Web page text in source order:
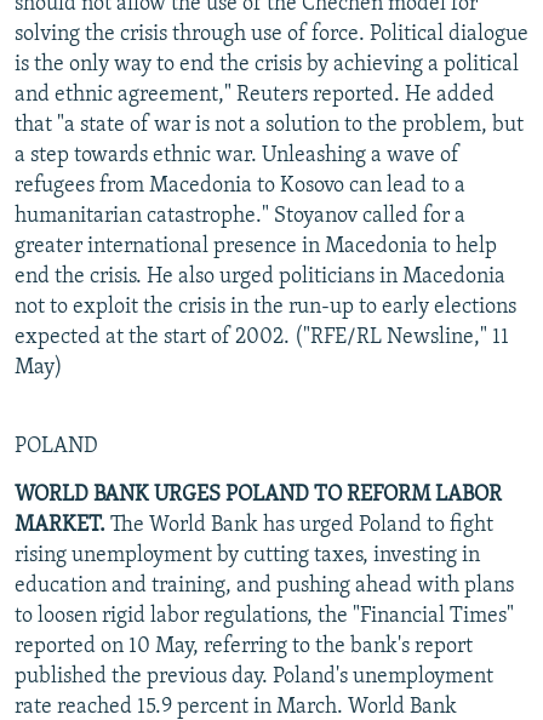
solving the crisis through use of force. Political dialogue
is the only way to end the crisis by achieving a political
and ethnic agreement," Reuters reported. He added
that "a state of war is not a solution to the problem, but
a step towards ethnic war. Unleashing a wave of
refugees from Macedonia to Kosovo can lead to a
humanitarian catastrophe." Stoyanov called for a
greater international presence in Macedonia to help
end the crisis. He also urged politicians in Macedonia
not to exploit the crisis in the run-up to early elections
expected at the start of 2002. ("RFE/RL Newsline," 11
May)
POLAND
WORLD BANK URGES POLAND TO REFORM LABOR
MARKET. The World Bank has urged Poland to fight
rising unemployment by cutting taxes, investing in
education and training, and pushing ahead with plans
to loosen rigid labor regulations, the "Financial Times"
reported on 10 May, referring to the bank's report
published the previous day. Poland's unemployment
rate reached 15.9 percent in March. World Bank